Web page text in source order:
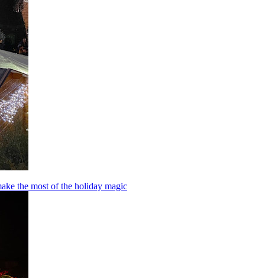
the most of the holiday magic